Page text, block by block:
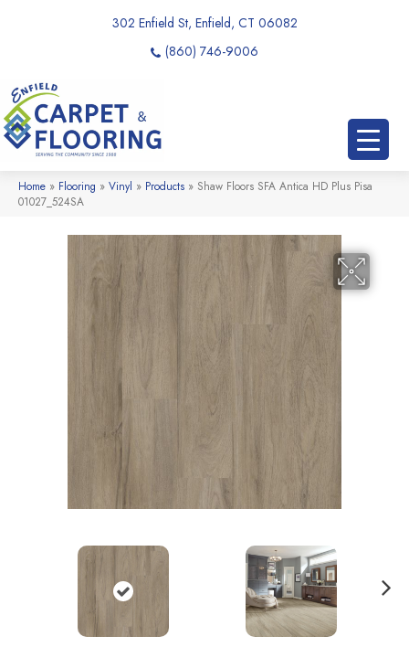
302 Enfield St, Enfield, CT 06082
(860) 746-9006
Home » Flooring » Vinyl » Products » Shaw Floors SFA Antica HD Plus Pisa
01027_524SA